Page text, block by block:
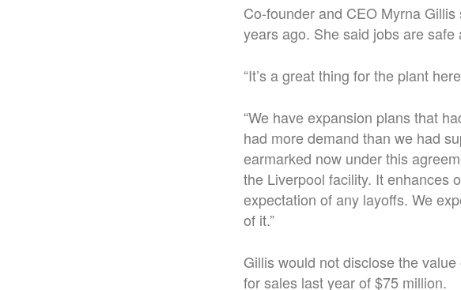
Co-founder and CEO Myrna
years ago. She said jobs are
“It’s a great thing for the plant
“We have expansion plans that
had more demand than we had
earmarked now under this
the Liverpool facility. It enhances
expectation of any layoffs. We
of it.”
Gillis would not disclose the
for sales last year of $75 million.